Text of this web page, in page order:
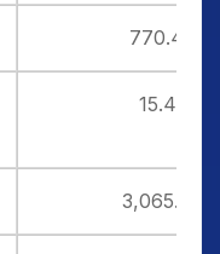
770.47
15.41
3,065.34